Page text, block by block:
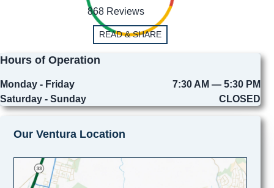
868 Reviews
READ & SHARE
Hours of Operation
Monday - Friday
7:30 AM — 5:30 PM
Saturday - Sunday
CLOSED
Our Ventura Location